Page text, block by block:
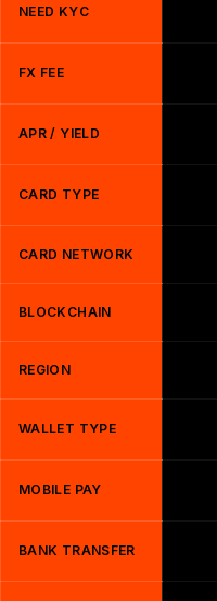
NEED KYC
FX FEE
APR / YIELD
CARD TYPE
CARD NETWORK
BLOCKCHAIN
REGION
WALLET TYPE
MOBILE PAY
BANK TRANSFER